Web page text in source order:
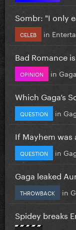
Sombr: "I only
CELEB in
Bad Romance
OPINION in
Which Gaga’s
QUESTION in
If Mayhem was
QUESTION in
Gaga leaked
THROWBACK in
Spidey breaks